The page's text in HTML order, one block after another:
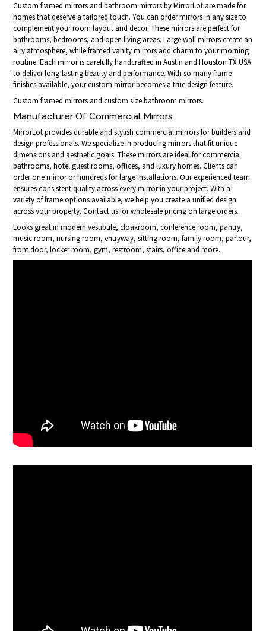
Custom framed mirrors and bathroom mirrors by MirrorLot are made for
homes that deserve a tailored touch. You can order mirrors in any size to
complement your room layout and decor. These mirrors are perfect for
bathrooms, bedrooms, and open living areas. Large wall mirrors create an
airy atmosphere, while framed vanity mirrors add charm to your morning
routine. Each mirror is carefully handcrafted in Austin and Houston TX USA
to deliver long-lasting beauty and performance. With so many frame
finishes available, your custom mirror becomes a true design feature.
Custom framed mirrors and custom size bathroom mirrors.
Manufacturer Of Commercial Mirrors
MirrorLot provides durable and stylish commercial mirrors for builders and
design professionals. We specialize in producing mirrors that fit unique
dimensions and aesthetic goals. These mirrors are ideal for commercial
bathrooms, hotel guest rooms, offices, and luxury homes. Clients can
order one mirror or hundreds for large installations. Our experienced team
ensures consistent quality across every mirror in your project. With a
variety of frame options available, we help you create a unified design
across your property. Contact us for wholesale pricing on large orders.
Looks great in modern vestibule, cloakroom, conference room, pantry,
music room, nursing room, entryway, sitting room, family room, parlour,
front door, locker room, gym, restroom, stairs, office and more...